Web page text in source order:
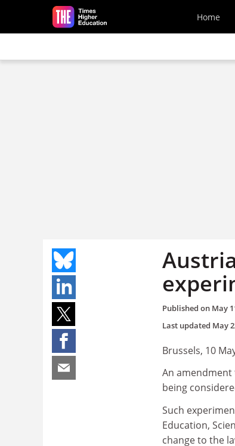
Skip to main content
Home
Published on May
Last updated May
Brussels, 10
An
being
Such
Education,
change to the